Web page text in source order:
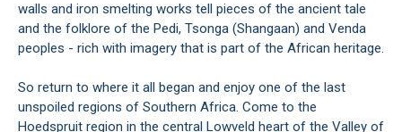
walls and iron smelting works tell pieces of the ancient tale
and the folklore of the Pedi, Tsonga (Shangaan) and Venda
peoples - rich with imagery that is part of the African heritage.
So return to where it all began and enjoy one of the last
unspoiled regions of Southern Africa. Come to the
Hoedspruit region in the central Lowveld heart of the Valley of